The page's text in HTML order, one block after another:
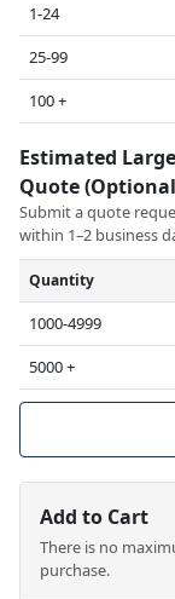
1-24
25-99
100 +
Estimated
Quote
Submit a quote
within 1–2 business
Quantity
1000-4999
5000 +
Add to Cart
There is no
purchase.